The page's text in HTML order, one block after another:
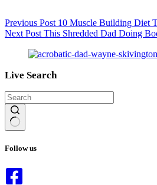
Previous Post 10 Muscle Building Diet
Next Post This Shredded Dad Doing
Live Search
results
Follow us